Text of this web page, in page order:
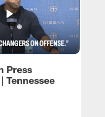
Press
Tennessee